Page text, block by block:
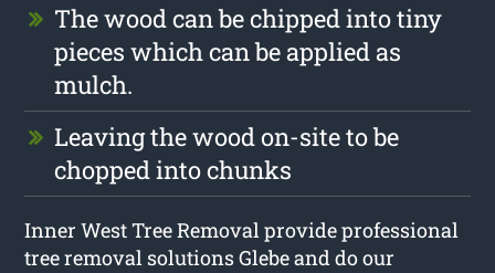
The wood can be chipped into tiny
pieces which can be applied as
mulch.
Leaving the wood on-site to be
chopped into chunks
Inner West Tree Removal provide professional
tree removal solutions Glebe and do our